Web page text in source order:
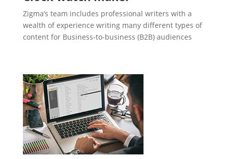
Zigma’s team includes professional writers with a
wealth of experience writing many different types of
content for Business-to-business (B2B) audiences